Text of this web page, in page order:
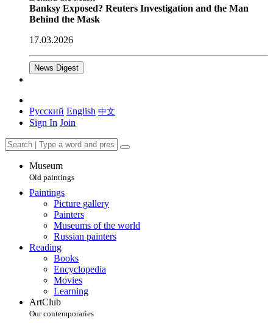
Banksy Exposed? Reuters Investigation and the Man
Behind the Mask
17.03.2026
News Digest
Русский English 中文
Sign In Join
Museum
Old paintings
Paintings
Picture gallery
Painters
Museums of the world
Russian painters
Reading
Books
Encyclopedia
Movies
Learning
ArtClub
Our contemporaries